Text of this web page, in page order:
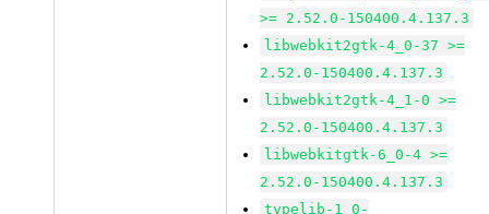
>= 2.52.0-150400.4.137.3
libwebkit2gtk-4_0-37 >=
2.52.0-150400.4.137.3
libwebkit2gtk-4_1-0 >=
2.52.0-150400.4.137.3
libwebkitgtk-6_0-4 >=
2.52.0-150400.4.137.3
typelib-1_0-